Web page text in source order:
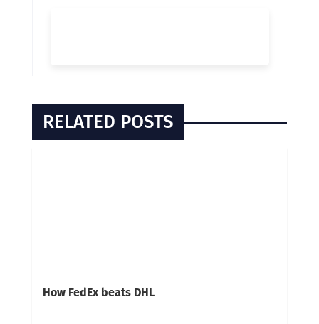
RELATED POSTS
How FedEx beats DHL